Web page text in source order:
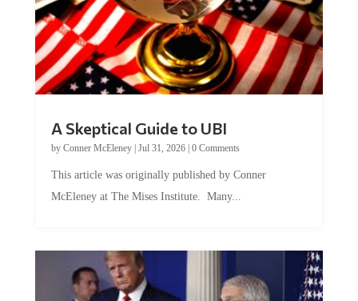
by Conner McEleney |Jul 31, 2026|0 Comments
McEleney at The Mises Institute. Many...